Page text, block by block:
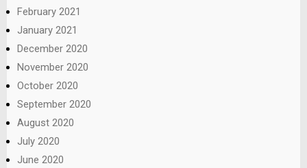
February 2021
January 2021
December 2020
November 2020
October 2020
September 2020
August 2020
July 2020
June 2020